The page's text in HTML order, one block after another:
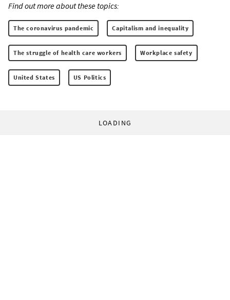
Find out more about these topics:
The coronavirus pandemic Capitalism and inequality
The struggle of health care workers Workplace safety
United States US Politics
LOADING